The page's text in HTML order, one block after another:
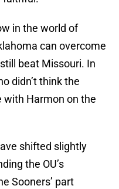
in the world of
can overcome
beat Missouri. In
didn’t think the
with Harmon on the
shifted slightly
the OU’s
Sooners’ part